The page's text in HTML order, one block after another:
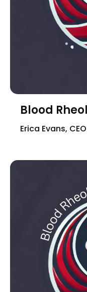
Blood
Erica Evans, CEO